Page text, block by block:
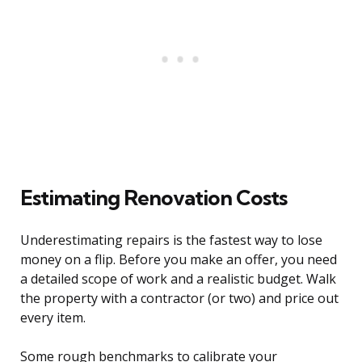
Estimating Renovation Costs
Underestimating repairs is the fastest way to lose
money on a flip. Before you make an offer, you need
a detailed scope of work and a realistic budget. Walk
the property with a contractor (or two) and price out
every item.
Some rough benchmarks to calibrate your